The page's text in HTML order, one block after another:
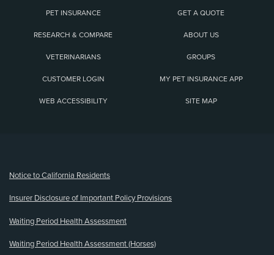
PET INSURANCE GET A QUOTE
RESEARCH & COMPARE ABOUT US
VETERINARIANS GROUPS
CUSTOMER LOGIN MY PET INSURANCE APP
WEB ACCESSIBILITY SITE MAP
Notice to California Residents
Insurer Disclosure of Important Policy Provisions
Waiting Period Health Assessment
Waiting Period Health Assessment (Horses)